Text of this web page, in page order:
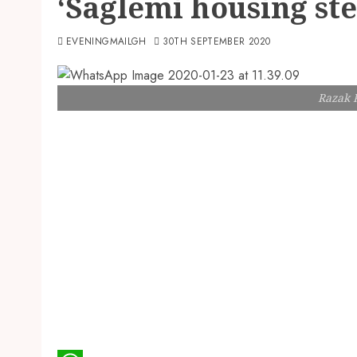
EVENINGMAILGH 30TH SEPTEMBER 2020
Razak